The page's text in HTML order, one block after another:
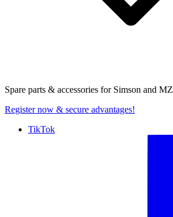
Spare parts & accessories for Simson and MZ
Register now & secure advantages!
TikTok